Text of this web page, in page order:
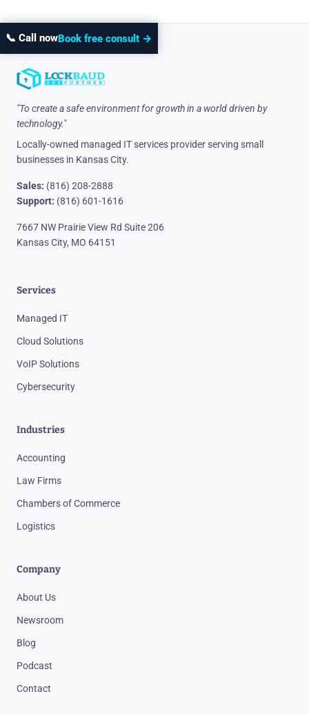
📞 Call nowBook free consult →
"To create a safe environment for growth in a world driven by
technology."
Locally-owned managed IT services provider serving small
businesses in Kansas City.
Sales: (816) 208-2888
Support: (816) 601-1616
7667 NW Prairie View Rd Suite 206
Kansas City, MO 64151
Services
Managed IT
Cloud Solutions
VoIP Solutions
Cybersecurity
Industries
Accounting
Law Firms
Chambers of Commerce
Logistics
Company
About Us
Newsroom
Blog
Podcast
Contact